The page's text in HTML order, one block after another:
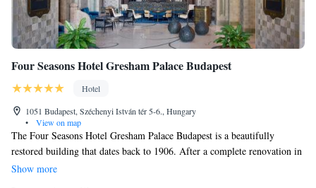
Four Seasons Hotel Gresham Palace Budapest
Hotel
1051 Budapest, Széchenyi István tér 5-6., Hungary
•
View on map
The Four Seasons Hotel Gresham Palace Budapest is a beautifully
restored building that dates back to 1906. After a complete renovation in
2004, it now offers a welcoming and luxurious experience right in front
Show more